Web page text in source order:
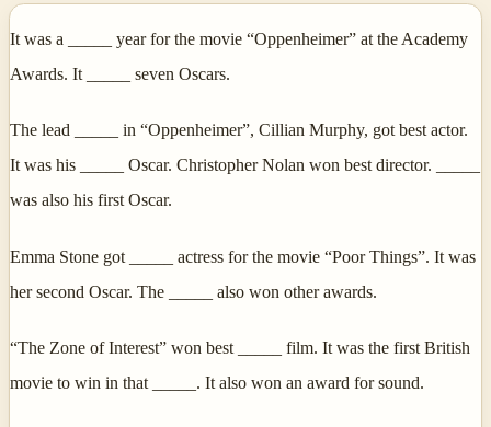
It was a _____ year for the movie “Oppenheimer” at the Academy
Awards. It _____ seven Oscars.
The lead _____ in “Oppenheimer”, Cillian Murphy, got best actor.
It was his _____ Oscar. Christopher Nolan won best director. _____
was also his first Oscar.
Emma Stone got _____ actress for the movie “Poor Things”. It was
her second Oscar. The _____ also won other awards.
“The Zone of Interest” won best _____ film. It was the first British
movie to win in that _____. It also won an award for sound.